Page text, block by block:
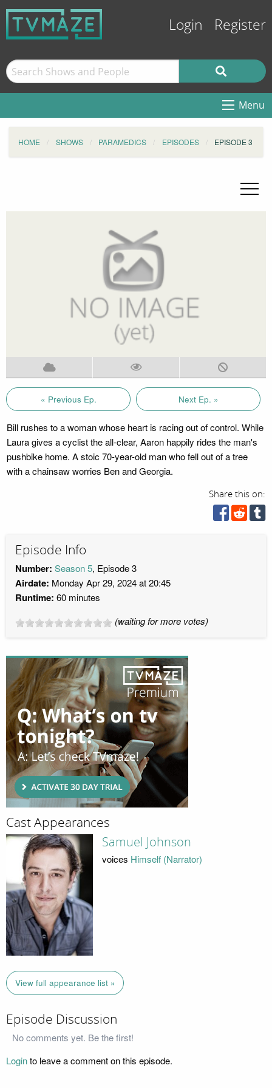
Login Register
Menu
HOME SHOWS PARAMEDICS EPISODES EPISODE 3
« Previous Ep. Next Ep. »
Bill rushes to a woman whose heart is racing out of control. While
Laura gives a cyclist the all-clear, Aaron happily rides the man's
pushbike home. A stoic 70-year-old man who fell out of a tree
with a chainsaw worries Ben and Georgia.
Share this on:
Episode Info
Number: Season 5, Episode 3
Airdate: Monday Apr 29, 2024 at 20:45
Runtime: 60 minutes
(waiting for more votes)
Cast Appearances
Samuel Johnson
voices Himself (Narrator)
View full appearance list »
Episode Discussion
No comments yet. Be the first!
Loginto leave a comment on this episode.